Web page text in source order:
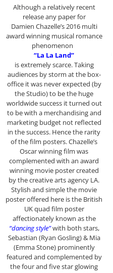
Although a relatively recent
release any paper for
Damien Chazelle’s 2016 multi
award winning musical romance
phenomenon
“La La Land”
is extremely scarce. Taking
audiences by storm at the box-
office it was never expected (by
the Studio) to be the huge
worldwide success it turned out
to be with a merchandising and
marketing budget not reflected
in the success. Hence the rarity
of the film posters. Chazelle’s
Oscar winning film was
complemented with an award
winning movie poster created
by the creative arts agency LA.
Stylish and simple the movie
poster offered here is the British
UK quad film poster
affectionately known as the
“dancing style”with both stars,
Sebastian (Ryan Gosling) & Mia
(Emma Stone) prominently
featured and complemented by
the four and five star glowing